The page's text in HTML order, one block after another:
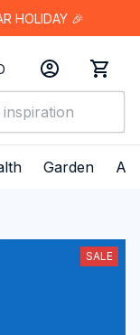
HOLIDAY 🎉
Garden
SALE